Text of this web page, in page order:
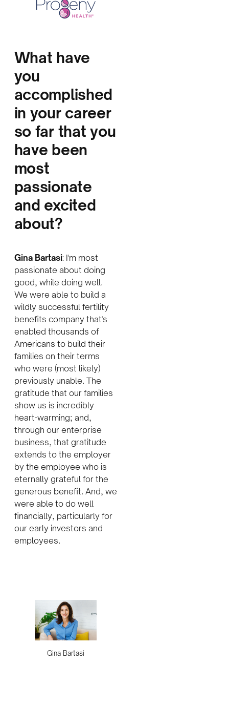
What have
you
accomplished
in your career
so far that you
have been
most
passionate
and excited
about?
Gina Bartasi: I'm most
passionate about doing
good, while doing well.
We were able to build a
wildly successful fertility
benefits company that's
enabled thousands of
Americans to build their
families on their terms
who were (most likely)
previously unable. The
gratitude that our families
show us is incredibly
heart-warming; and,
through our enterprise
business, that gratitude
extends to the employer
by the employee who is
eternally grateful for the
generous benefit. And, we
were able to do well
financially, particularly for
our early investors and
employees.
Gina Bartasi